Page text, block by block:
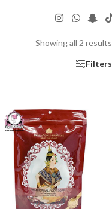
Showing all 2 results
Filters